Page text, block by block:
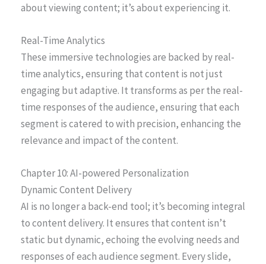
about viewing content; it’s about experiencing it.
Real-Time Analytics
These immersive technologies are backed by real-
time analytics, ensuring that content is not just
engaging but adaptive. It transforms as per the real-
time responses of the audience, ensuring that each
segment is catered to with precision, enhancing the
relevance and impact of the content.
Chapter 10: AI-powered Personalization
Dynamic Content Delivery
AI is no longer a back-end tool; it’s becoming integral
to content delivery. It ensures that content isn’t
static but dynamic, echoing the evolving needs and
responses of each audience segment. Every slide,